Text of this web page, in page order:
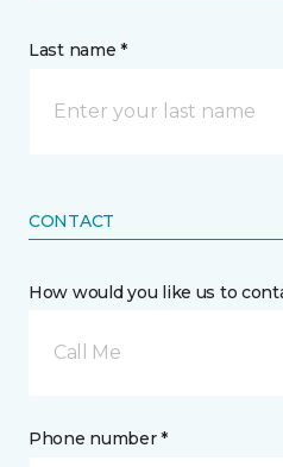
Last name *
CONTACT
How would you like us to
Call Me
Phone number *